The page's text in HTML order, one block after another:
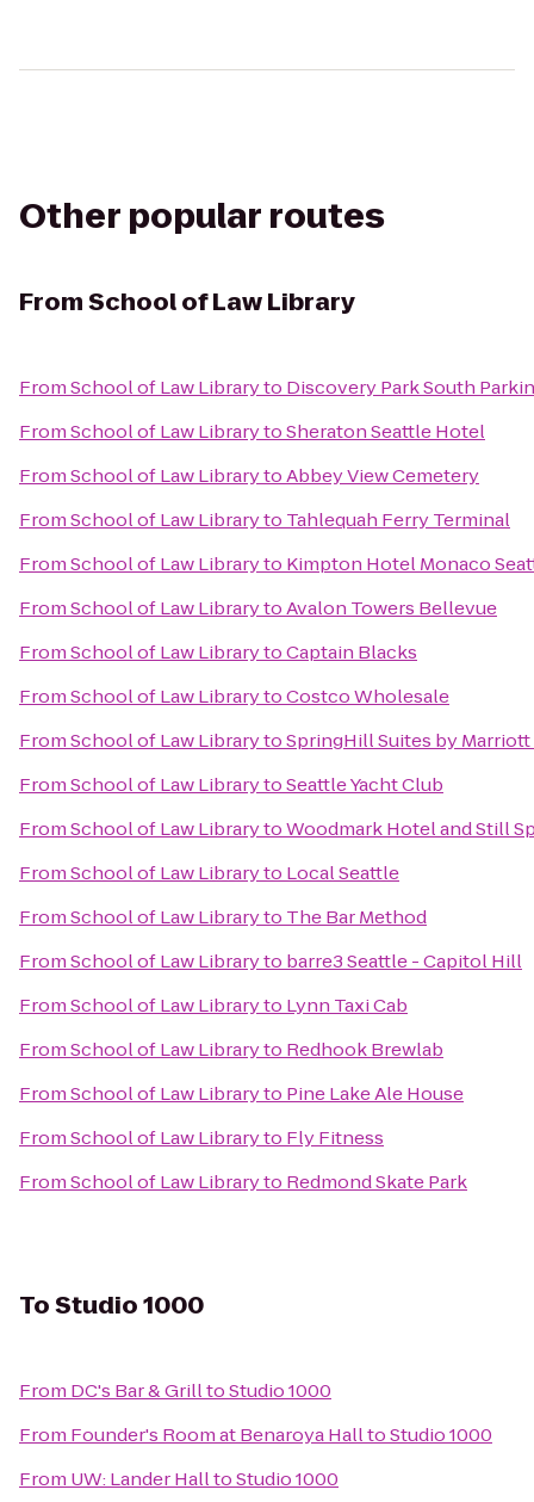
Other popular routes
FromSchool of Law Library
FromSchool of Law Libraryto Discovery Park South
FromSchool of Law LibrarytoSheraton Seattle Hotel
FromSchool of Law LibrarytoAbbey View Cemetery
FromSchool of Law Libraryto Tahlequah Ferry Terminal
FromSchool of Law Libraryto Kimpton Hotel Monaco
FromSchool of Law LibrarytoAvalon Towers Bellevue
FromSchool of Law LibrarytoCaptain Blacks
FromSchool of Law LibrarytoCostco Wholesale
FromSchool of Law LibrarytoSpringHill Suites by Marriott
FromSchool of Law LibrarytoSeattle Yacht Club
FromSchool of Law LibrarytoWoodmark Hotel and Still
FromSchool of Law Libraryto Local Seattle
FromSchool of Law Libraryto The Bar Method
FromSchool of Law Libraryto barre3 Seattle - Capitol Hill
FromSchool of Law Libraryto Lynn Taxi Cab
FromSchool of Law Libraryto Redhook Brewlab
FromSchool of Law Libraryto Pine Lake Ale House
FromSchool of Law Libraryto Fly Fitness
FromSchool of Law Libraryto Redmond Skate Park
ToStudio 1000
From DC's Bar & GrilltoStudio 1000
From Founder's Room at Benaroya HalltoStudio 1000
From UW: Lander HalltoStudio 1000